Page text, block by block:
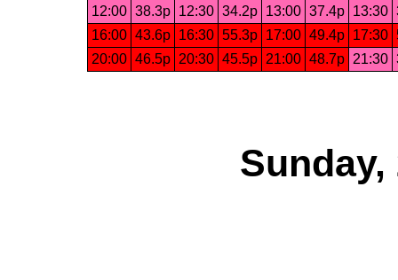
12:00 38.3p 12:30 34.2p 13:00 37.4p 13:30
16:00 43.6p 16:30 55.3p 17:00 49.4p 17:30
20:00 46.5p 20:30 45.5p 21:00 48.7p 21:30
Sunday,